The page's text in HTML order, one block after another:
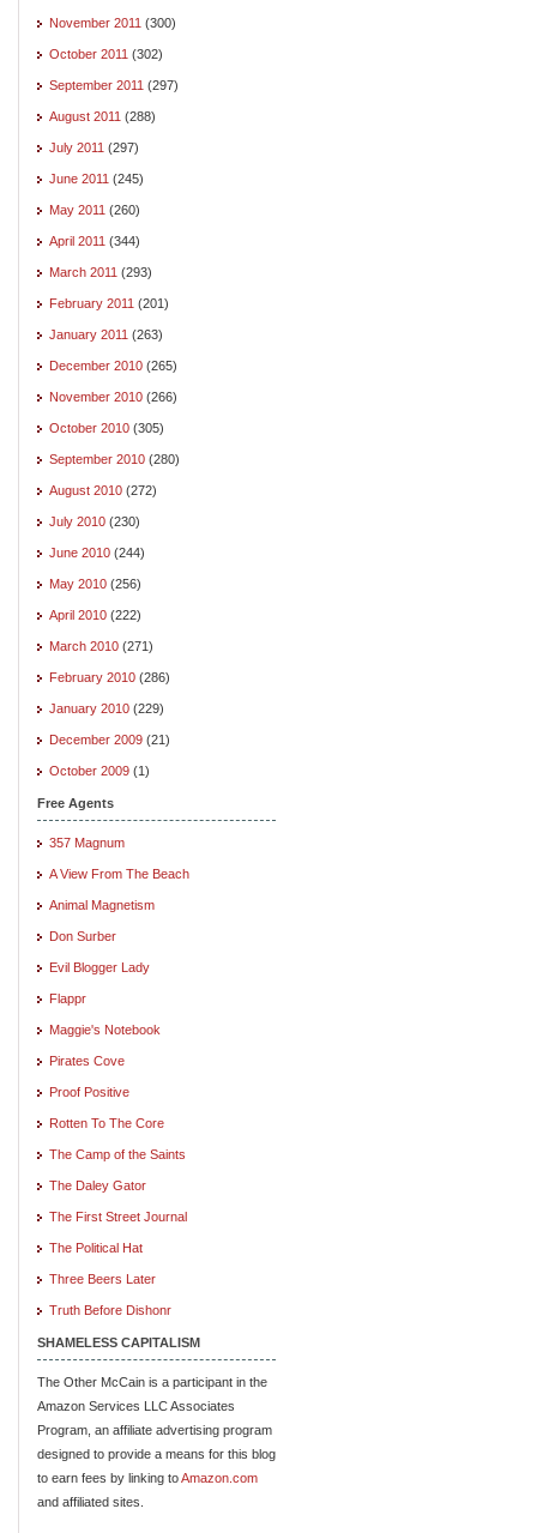
November 2011 (300)
October 2011 (302)
September 2011 (297)
August 2011 (288)
July 2011 (297)
June 2011 (245)
May 2011 (260)
April 2011 (344)
March 2011 (293)
February 2011 (201)
January 2011 (263)
December 2010 (265)
November 2010 (266)
October 2010 (305)
September 2010 (280)
August 2010 (272)
July 2010 (230)
June 2010 (244)
May 2010 (256)
April 2010 (222)
March 2010 (271)
February 2010 (286)
January 2010 (229)
December 2009 (21)
October 2009 (1)
Free Agents
357 Magnum
A View From The Beach
Animal Magnetism
Don Surber
Evil Blogger Lady
Flappr
Maggie's Notebook
Pirates Cove
Proof Positive
Rotten To The Core
The Camp of the Saints
The Daley Gator
The First Street Journal
The Political Hat
Three Beers Later
Truth Before Dishonr
SHAMELESS CAPITALISM
The Other McCain is a participant in the
Amazon Services LLC Associates
Program, an affiliate advertising program
designed to provide a means for this blog
to earn fees by linking toAmazon.com
and affiliated sites.